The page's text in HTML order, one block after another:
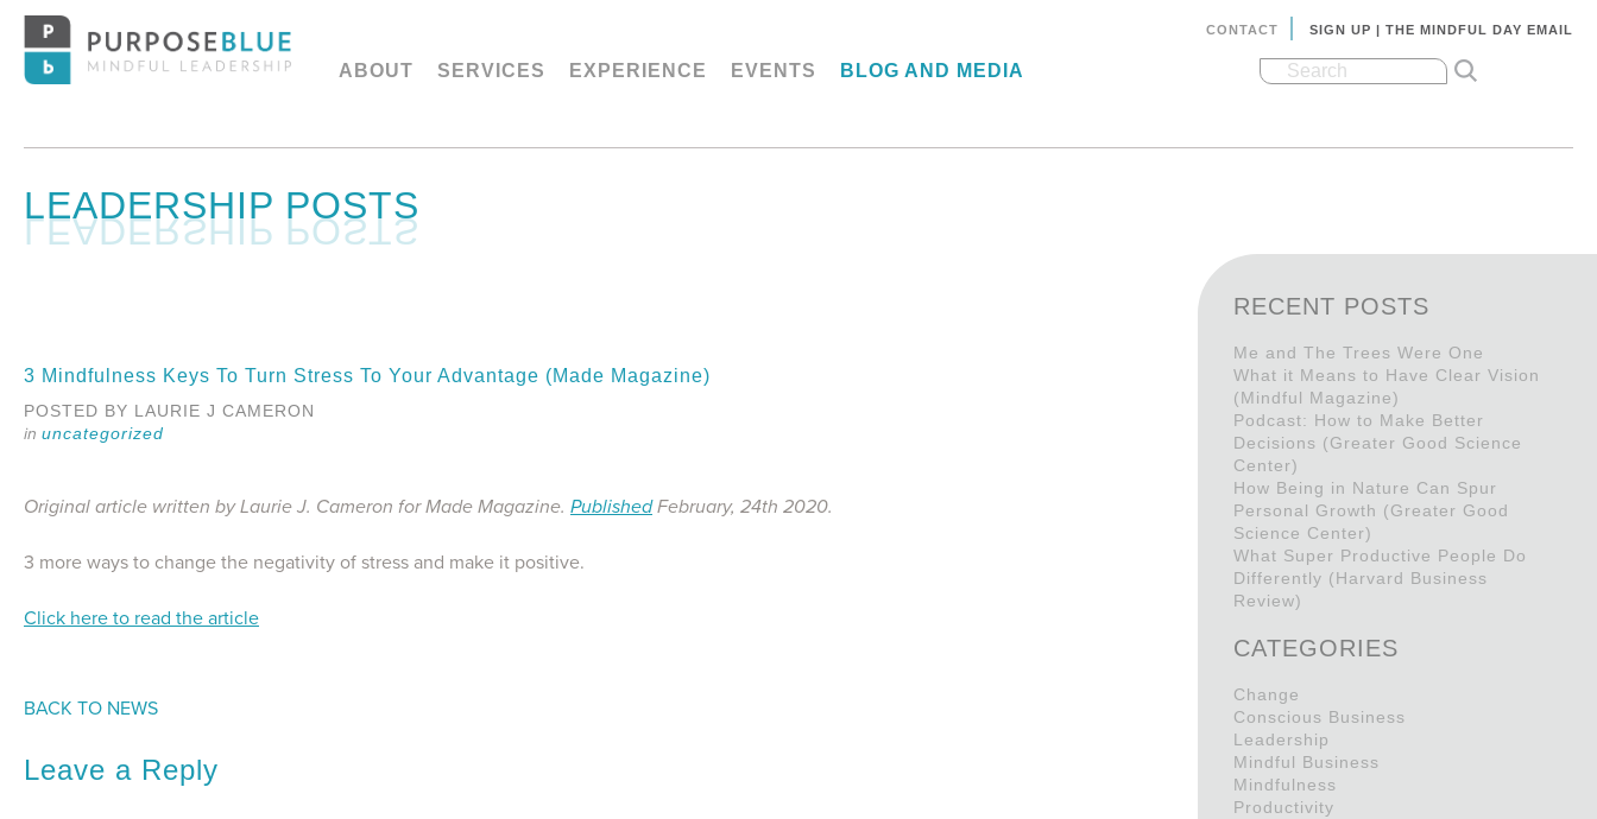
ABOUT SERVICES EXPERIENCE EVENTS BLOG AND MEDIA
CONTACT SIGN UP | THE MINDFUL DAY EMAIL
LEADERSHIP POSTS
3 Mindfulness Keys To Turn Stress To Your Advantage (Made Magazine)
POSTED BY LAURIE J CAMERON
uncategorized
Original article written by Laurie J. Cameron for Made Magazine. PublishedFebruary, 24th 2020.
3 more ways to change the negativity of stress and make it positive.
Click here to read the article
BACK TO NEWS
Leave a Reply
RECENT POSTS
Me and The Trees Were One
What it Means to Have Clear Vision
(Mindful Magazine)
Podcast: How to Make Better
Decisions (Greater Good Science
Center)
How Being in Nature Can Spur
Personal Growth (Greater Good
Science Center)
What Super Productive People Do
Differently (Harvard Business
Review)
CATEGORIES
Change
Conscious Business
Leadership
Mindful Business
Mindfulness
Productivity